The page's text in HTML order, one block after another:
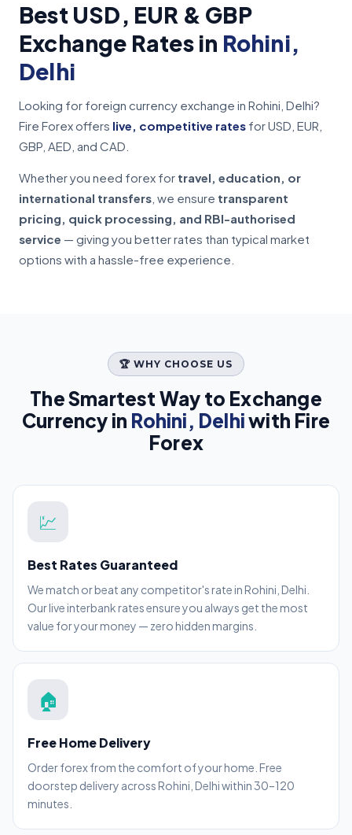
Best USD, EUR & GBP
Exchange Rates in Rohini,
Delhi
Looking for foreign currency exchange in Rohini, Delhi?
Fire Forex offers live, competitive rates for USD, EUR,
GBP, AED, and CAD.
Whether you need forex for travel, education, or
international transfers , we ensure transparent
pricing, quick processing, and RBI-authorised
service — giving you better rates than typical market
options with a hassle-free experience.
🏆 WHY CHOOSE US
The Smartest Way to Exchange
Currency in Rohini, Delhiwith Fire
Forex
💹
Best Rates Guaranteed
We match or beat any competitor's rate in Rohini, Delhi.
Our live interbank rates ensure you always get the most
value for your money — zero hidden margins.
🏠
Free Home Delivery
Order forex from the comfort of your home. Free
doorstep delivery across Rohini, Delhi within 30–120
minutes.